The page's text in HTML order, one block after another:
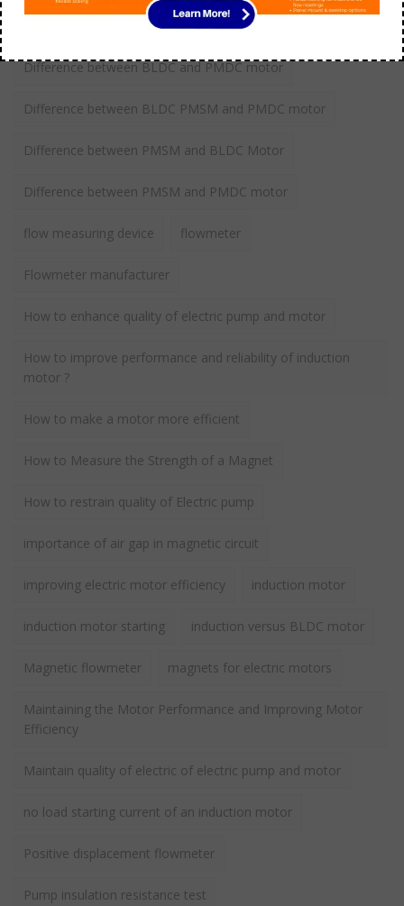
Comparison between Induction vs BLDC motor
Difference between BLDC and PMDC motor
Difference between BLDC PMSM and PMDC motor
Difference between PMSM and BLDC Motor
Difference between PMSM and PMDC motor
flow measuring device flowmeter
Flowmeter manufacturer
How to enhance quality of electric pump and motor
How to improve performance and reliability of induction
motor ?
How to make a motor more efficient
How to Measure the Strength of a Magnet
How to restrain quality of Electric pump
importance of air gap in magnetic circuit
improving electric motor efficiency induction motor
induction motor starting induction versus BLDC motor
Magnetic flowmeter magnets for electric motors
Maintaining the Motor Performance and Improving Motor
Efficiency
Maintain quality of electric of electric pump and motor
no load starting current of an induction motor
Positive displacement flowmeter
Pump insulation resistance test